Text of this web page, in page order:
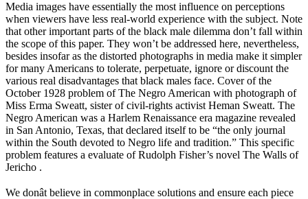
Media images have essentially the most influence on perceptions
when viewers have less real-world experience with the subject. Note
that other important parts of the black male dilemma don’t fall within
the scope of this paper. They won’t be addressed here, nevertheless,
besides insofar as the distorted photographs in media make it simpler
for many Americans to tolerate, perpetuate, ignore or discount the
various real disadvantages that black males face. Cover of the
October 1928 problem of The Negro American with photograph of
Miss Erma Sweatt, sister of civil-rights activist Heman Sweatt. The
Negro American was a Harlem Renaissance era magazine revealed
in San Antonio, Texas, that declared itself to be “the only journal
within the South devoted to Negro life and tradition.” This specific
problem features a evaluate of Rudolph Fisher’s novel The Walls of
Jericho .
We donât believe in commonplace solutions and ensure each piece